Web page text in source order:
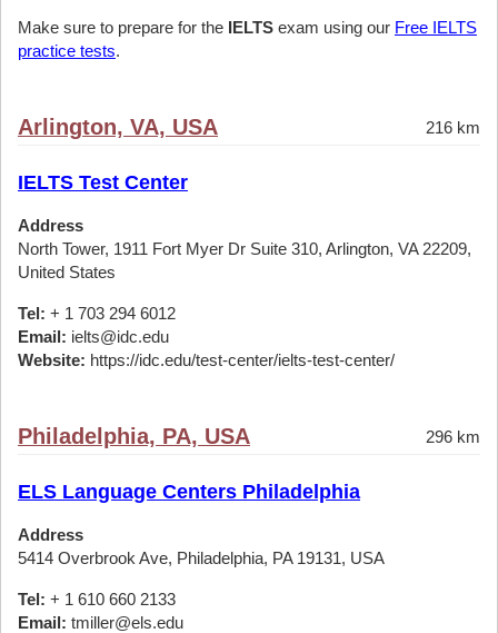
Make sure to prepare for the IELTS exam using our Free IELTS
practice tests.
Arlington, VA, USA 216 km
IELTS Test Center
Address
North Tower, 1911 Fort Myer Dr Suite 310, Arlington, VA 22209,
United States
Tel: + 1 703 294 6012
Email: ielts@idc.edu
Website: https://idc.edu/test-center/ielts-test-center/
Philadelphia, PA, USA 296 km
ELS Language Centers Philadelphia
Address
5414 Overbrook Ave, Philadelphia, PA 19131, USA
Tel: + 1 610 660 2133
Email: tmiller@els.edu